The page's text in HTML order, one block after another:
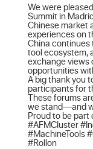
We were
Summit in
Chinese market
experiences on
China continues
tool ecosystem,
exchange views
opportunities
A big thank you
participants for
These forums
we stand—and
Proud to be
#AFMCluster
#MachineTools
#Rollon